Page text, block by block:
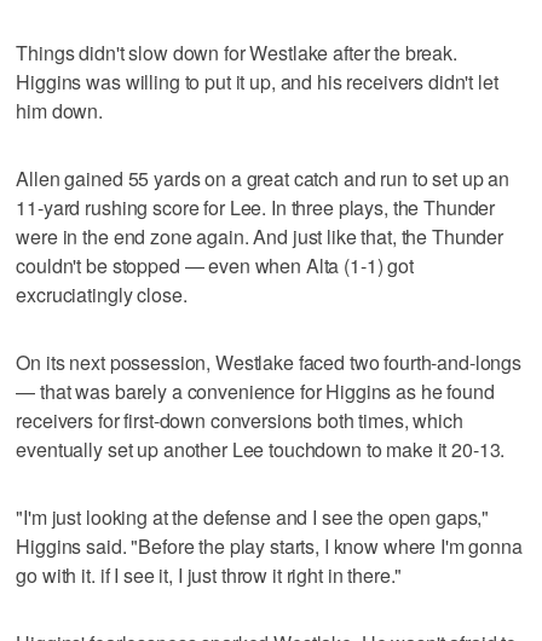
Things didn't slow down for Westlake after the break.
Higgins was willing to put it up, and his receivers didn't let
him down.
Allen gained 55 yards on a great catch and run to set up an
11-yard rushing score for Lee. In three plays, the Thunder
were in the end zone again. And just like that, the Thunder
couldn't be stopped — even when Alta (1-1) got
excruciatingly close.
On its next possession, Westlake faced two fourth-and-longs
— that was barely a convenience for Higgins as he found
receivers for first-down conversions both times, which
eventually set up another Lee touchdown to make it 20-13.
"I'm just looking at the defense and I see the open gaps,"
Higgins said. "Before the play starts, I know where I'm gonna
go with it. if I see it, I just throw it right in there."